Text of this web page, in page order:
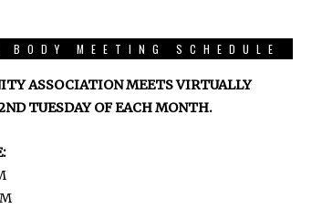
MEETING SCHEDULE
ASSOCIATION MEETS VIRTUALLY
TUESDAY OF EACH MONTH.